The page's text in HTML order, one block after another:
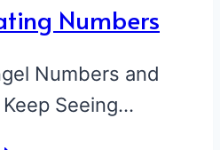
Numbers
Numbers and
Seeing…